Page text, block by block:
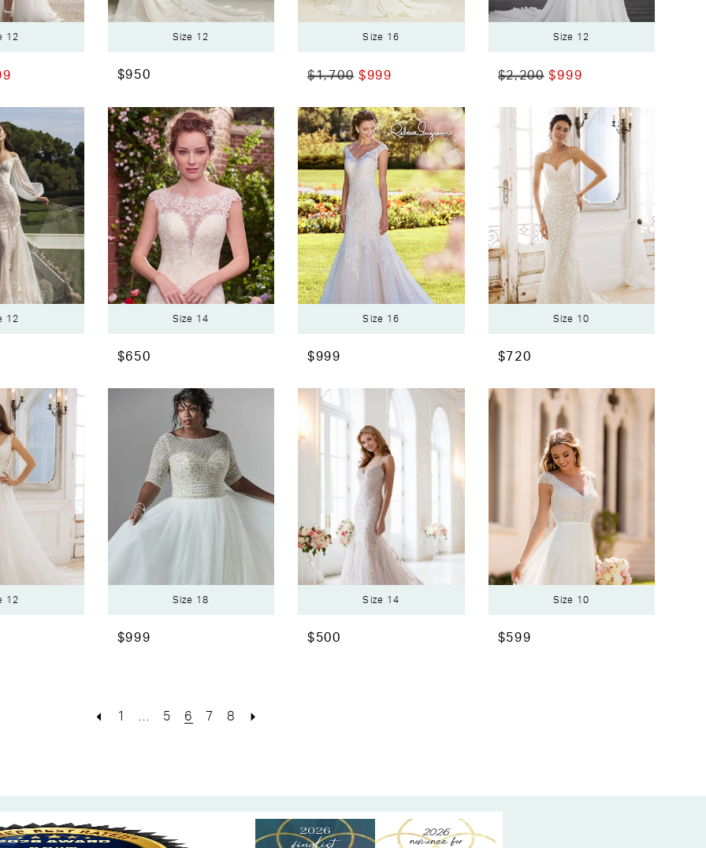
12 Size 12
$950
Size 16
$1,700 $999
Size 12
$2,200 $999
12 Size 14
$650
Size 16
$999
Size 10
$720
12 Size 18
$999
Size 14
$500
Size 10
$599
1 5 6 7 8